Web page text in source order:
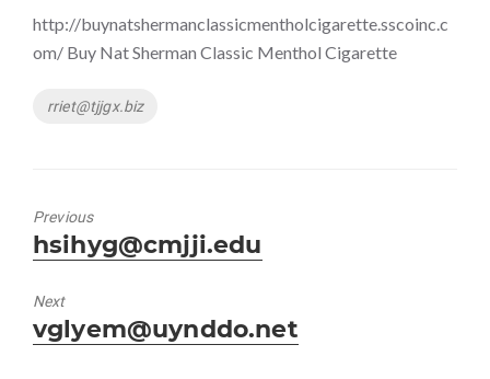
http://buynatshermanclassicmentholcigarette.sscoinc.c
om/ Buy Nat Sherman Classic Menthol Cigarette
Tags
rriet@tjjgx.biz
Previous
Previous
post:
hsihyg@cmjji.edu
Next
Next
post:
vglyem@uynddo.net